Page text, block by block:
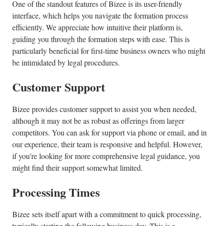
One of the standout features of Bizee is its user-friendly
interface, which helps you navigate the formation process
efficiently. We appreciate how intuitive their platform is,
guiding you through the formation steps with ease. This is
particularly beneficial for first-time business owners who might
be intimidated by legal procedures.
Customer Support
Bizee provides customer support to assist you when needed,
although it may not be as robust as offerings from larger
competitors. You can ask for support via phone or email, and in
our experience, their team is responsive and helpful. However,
if you’re looking for more comprehensive legal guidance, you
might find their support somewhat limited.
Processing Times
Bizee sets itself apart with a commitment to quick processing,